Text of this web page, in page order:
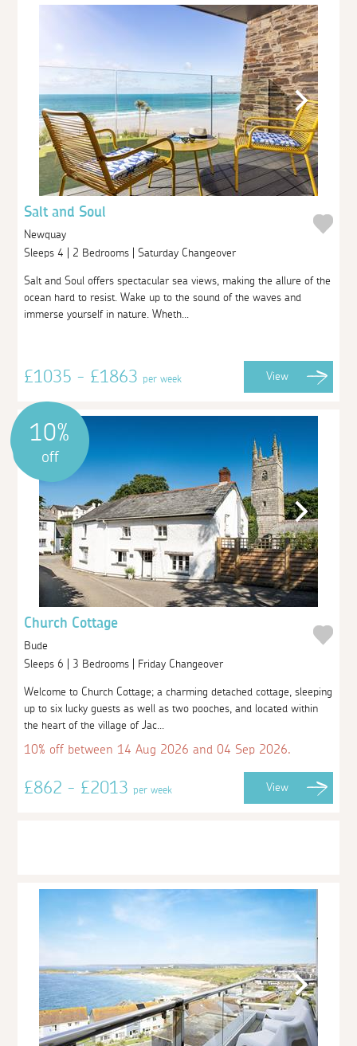
Salt and Soul
Newquay
Sleeps 4 | 2 Bedrooms | Saturday Changeover
Salt and Soul offers spectacular sea views, making the allure of the
ocean hard to resist. Wake up to the sound of the waves and
immerse yourself in nature. Wheth...
£1035 - £1863per week View
10%
off
Church Cottage
Bude
Sleeps 6 | 3 Bedrooms | Friday Changeover
Welcome to Church Cottage; a charming detached cottage, sleeping
up to six lucky guests as well as two pooches, and located within
the heart of the village of Jac...
10% off between 14 Aug 2026 and 04 Sep 2026.
£862 - £2013per week View